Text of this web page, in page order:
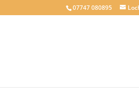
google-site-verification:07747 080895